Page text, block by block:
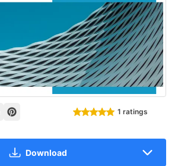
1 ratings
Download